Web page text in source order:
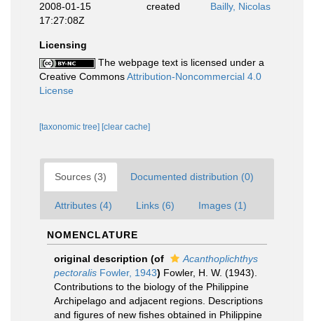
2008-01-15
17:27:08Z
created Bailly, Nicolas
Licensing
The webpage text is licensed under a
Creative CommonsAttribution-Noncommercial 4.0
License
[taxonomic tree] [clear cache]
Sources (3) Documented distribution (0)
Attributes (4) Links (6) Images (1)
NOMENCLATURE
original description (of
Acanthoplichthys
pectoralis Fowler, 1943) Fowler, H. W. (1943).
Contributions to the biology of the Philippine
Archipelago and adjacent regions. Descriptions
and figures of new fishes obtained in Philippine